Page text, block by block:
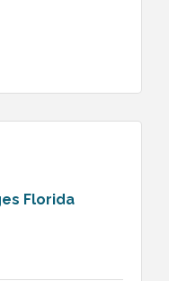
Florida